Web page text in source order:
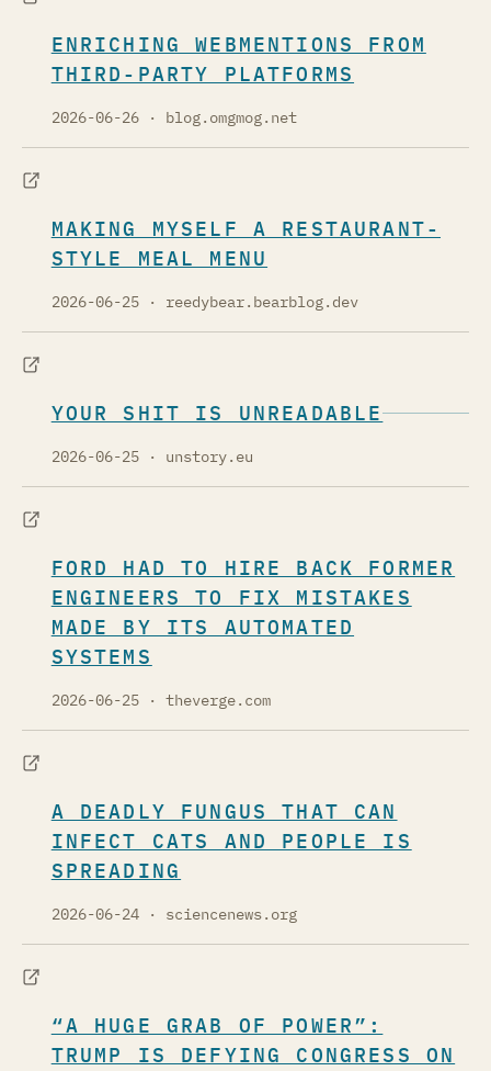
ENRICHING WEBMENTIONS FROM
THIRD-PARTY PLATFORMS
2026-06-26· blog.omgmog.net
MAKING MYSELF A RESTAURANT-
STYLE MEAL MENU
2026-06-25· reedybear.bearblog.dev
YOUR SHIT IS UNREADABLE
2026-06-25· unstory.eu
FORD HAD TO HIRE BACK FORMER
ENGINEERS TO FIX MISTAKES
MADE BY ITS AUTOMATED
SYSTEMS
2026-06-25· theverge.com
A DEADLY FUNGUS THAT CAN
INFECT CATS AND PEOPLE IS
SPREADING
2026-06-24· sciencenews.org
“A HUGE GRAB OF POWER”:
TRUMP IS DEFYING CONGRESS ON